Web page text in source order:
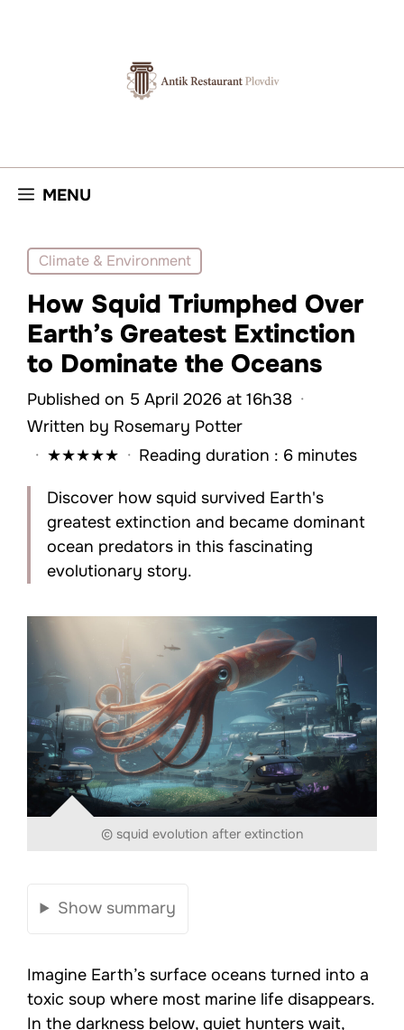
MENU
Climate & Environment
How Squid Triumphed Over
Earth’s Greatest Extinction
to Dominate the Oceans
Published on 5 April 2026 at 16h38 ·
Written by Rosemary Potter
· ★★★★★ · Reading duration : 6 minutes
Discover how squid survived Earth's
greatest extinction and became dominant
ocean predators in this fascinating
evolutionary story.
© squid evolution after extinction
Show summary
Imagine Earth’s surface oceans turned into a
toxic soup where most marine life disappears.
In the darkness below, quiet hunters wait,